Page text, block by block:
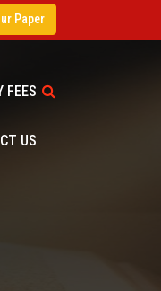
Paper
FEES
US